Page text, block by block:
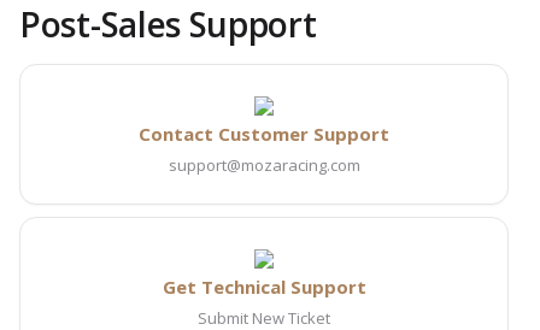
Post-Sales Support
Contact Customer Support
support@mozaracing.com
Get Technical Support
Submit New Ticket